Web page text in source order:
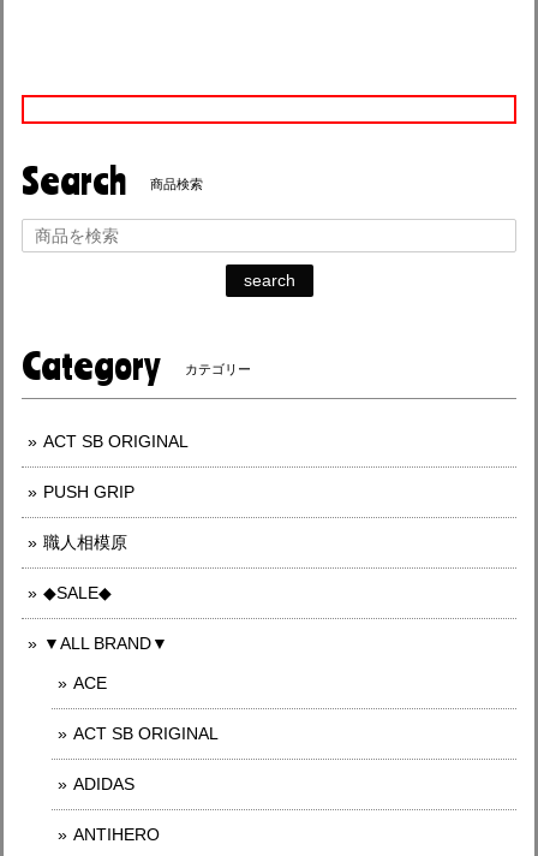
Search 商品検索
search
Category カテゴリー
ACT SB ORIGINAL
PUSH GRIP
職人相模原
◆SALE◆
▼ALL BRAND▼
ACE
ACT SB ORIGINAL
ADIDAS
ANTIHERO